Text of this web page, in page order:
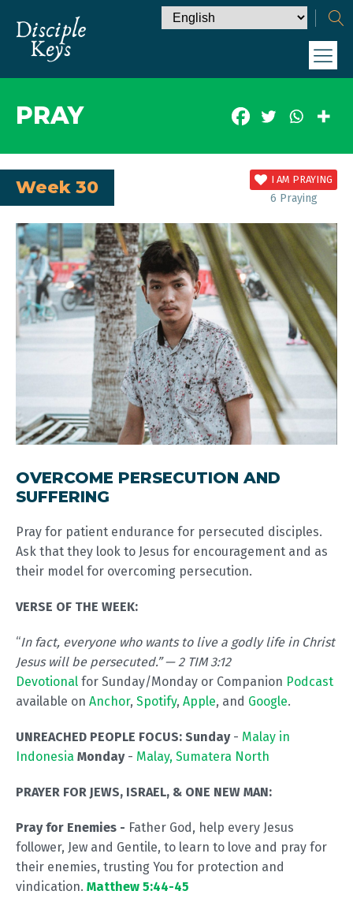
PRAY
Week 30 I AM PRAYING
6 Praying
OVERCOME PERSECUTION AND
SUFFERING
Pray for patient endurance for persecuted disciples.
Ask that they look to Jesus for encouragement and as
their model for overcoming persecution.
VERSE OF THE WEEK:
“In fact, everyone who wants to live a godly life in Christ
Jesus will be persecuted.” — 2 TIM 3:12
Devotional for Sunday/Monday or Companion Podcast
available on Anchor, Spotify, Apple, and Google.
UNREACHED PEOPLE FOCUS: Sunday- Malay in
Indonesia Monday- Malay, Sumatera North
PRAYER FOR JEWS, ISRAEL, & ONE NEW MAN:
Pray for Enemies - Father God, help every Jesus
follower, Jew and Gentile, to learn to love and pray for
their enemies, trusting You for protection and
vindication. Matthew 5:44-45